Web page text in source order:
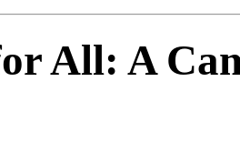
All: A